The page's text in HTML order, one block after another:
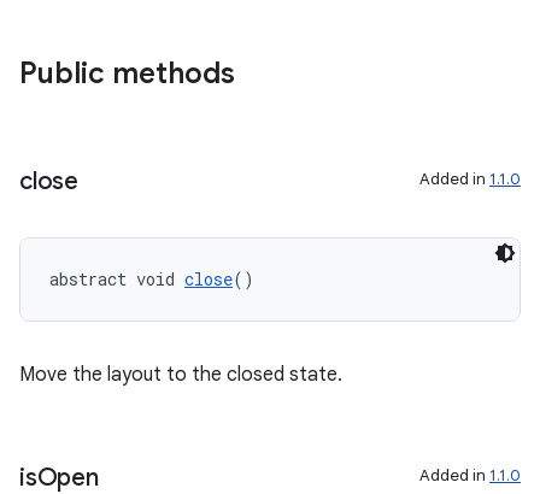
Public methods
close Added in 1.1.0
abstract void close()
Move the layout to the closed state.
isOpen Added in 1.1.0